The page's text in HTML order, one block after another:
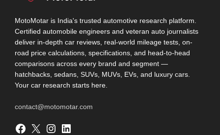
MotoMotar is India's trusted automotive research platform.
Certified automobile engineers and veteran auto journalists
deliver in-depth car reviews, real-world mileage tests, on-
road price calculations, specifications, and head-to-head
comparisons across every brand and segment —
hatchbacks, sedans, SUVs, MUVs, EVs, and luxury cars.
Your car research starts here.
contact@motomotar.com
Facebook X Instagram LinkedIn